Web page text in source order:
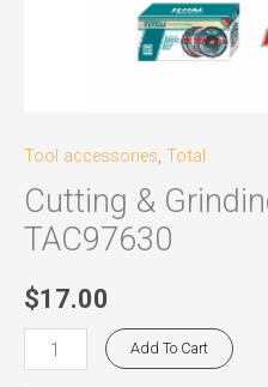
Tool accessories, Total
Cutting &
TAC97630
$17.00
Add To Cart